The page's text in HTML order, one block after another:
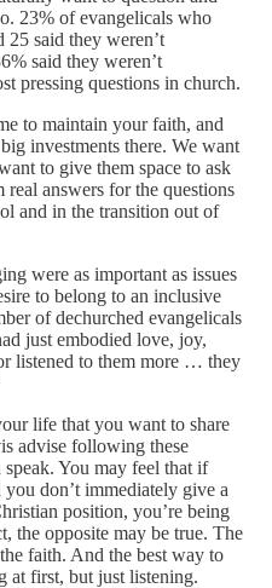
23% of evangelicals who
25 said they weren’t
said they weren’t
pressing questions in church.
to maintain your faith, and
investments there. We want
to give them space to ask
answers for the questions
and in the transition out of
were as important as issues
to belong to an inclusive
of dechurched evangelicals
just embodied love, joy,
listened to them more … they
life that you want to share
advise following these
You may feel that if
don’t immediately give a
position, you’re being
the opposite may be true. The
faith. And the best way to
at first, but just listening.